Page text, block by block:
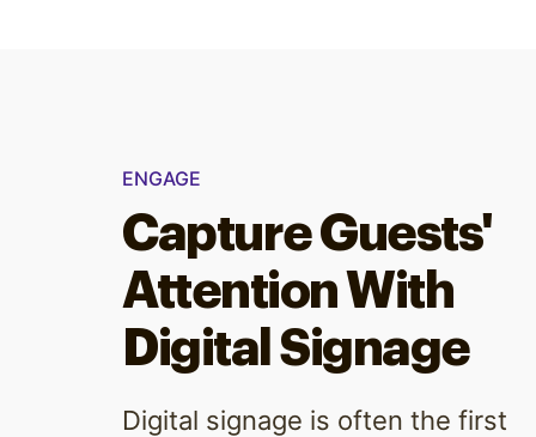
ENGAGE
Capture Guests'
Attention With
Digital Signage
Digital signage is often the first